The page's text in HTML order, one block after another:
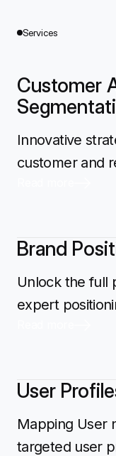
Services
Customer
Innovative
customer and
Brand
Unlock the full
expert
User
Mapping User
targeted user